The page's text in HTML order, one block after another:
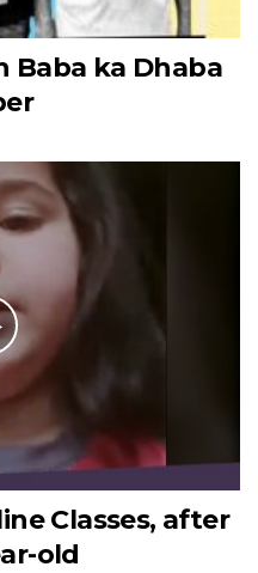
Baba ka Dhaba
Classes, after
old